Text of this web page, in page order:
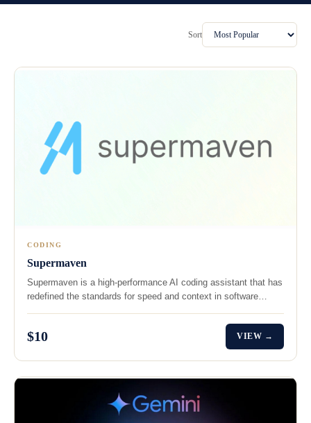
Sort
CODING
Supermaven
Supermaven is a high-performance AI coding assistant that has
redefined the standards for speed and context in software…
$10 VIEW →